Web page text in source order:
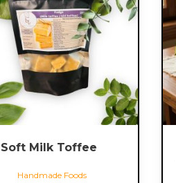
Soft Milk Toffee
Handmade Foods